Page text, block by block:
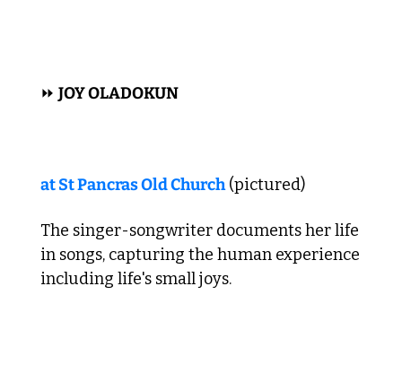
⏩ JOY OLADOKUN
at St Pancras Old Church (pictured)
The singer-songwriter documents her life
in songs, capturing the human experience
including life's small joys.